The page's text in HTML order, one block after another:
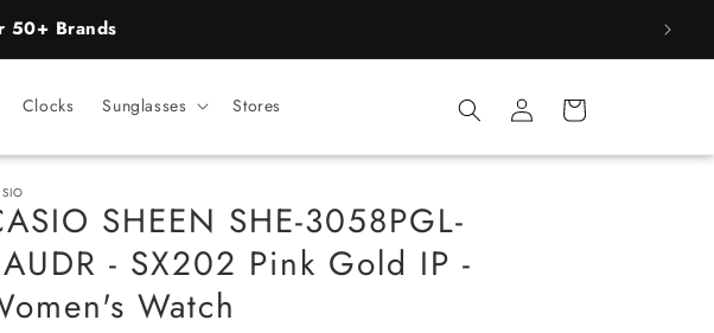
Products
Clocks Sunglasses Stores
Log
in
Cart
SHEEN SHE-3058PGL-
- SX202 Pink Gold IP -
Watch